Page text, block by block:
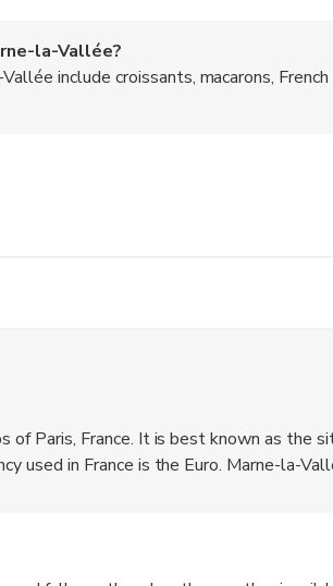
la-Vallée?
include croissants, macarons, French
of Paris, France. It is best known as the
used in France is the Euro. Marne-la-